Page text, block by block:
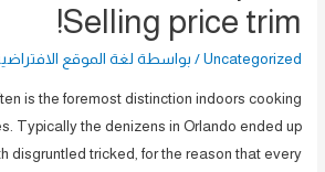
Selling price trim!
Uncategorized / بواسطة لغة الموقع
is the foremost distinction indoors cooking
Typically the denizens in Orlando ended up
disgruntled tricked, for the reason that every